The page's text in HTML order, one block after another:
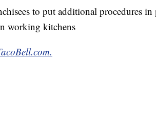
to put additional procedures in
working kitchens